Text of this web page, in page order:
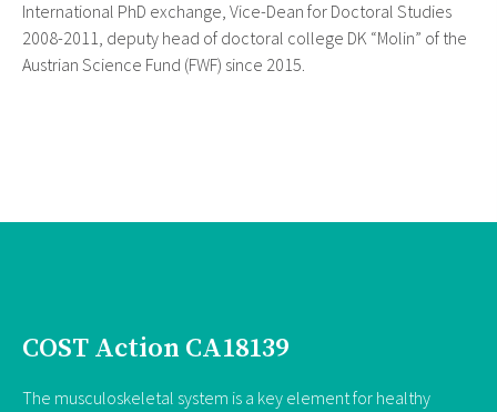
International PhD exchange, Vice-Dean for Doctoral Studies
2008-2011, deputy head of doctoral college DK “Molin” of the
Austrian Science Fund (FWF) since 2015.
COST Action CA18139
The musculoskeletal system is a key element for healthy